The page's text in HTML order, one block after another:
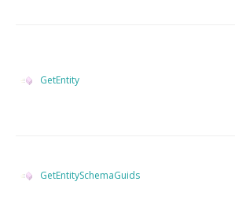
GetEntity
GetEntitySchemaGuids